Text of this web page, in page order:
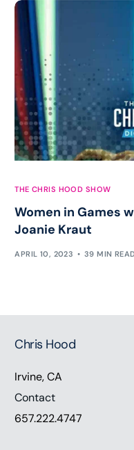
THE CHRIS HOOD SHOW
Women in Games
Joanie Kraut
APRIL 10, 2023 39 MIN
Chris Hood
Irvine, CA
Contact
657.222.4747